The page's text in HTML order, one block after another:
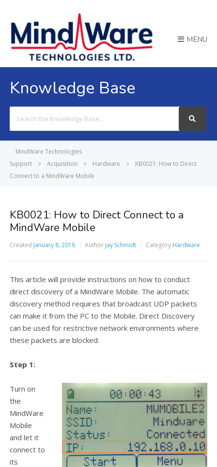
MENU
Knowledge Base
For
MindWare Technologies
Support
> Acquisition > Hardware >
KB0021: How to Direct
Connect to a MindWare Mobile
KB0021: How to Direct Connect to a
MindWare Mobile
Created January 8, 2016 Author Jay Schmidt Category Hardware
This article will provide instructions on how to conduct
direct discovery of a MindWare Mobile. The automatic
discovery method requires that broadcast UDP packets
can make it from the PC to the Mobile. Direct Discovery
can be used for restrictive network environments where
these packets are blocked.
Step 1:
Turn on
the
MindWare
Mobile
and let it
connect to
its